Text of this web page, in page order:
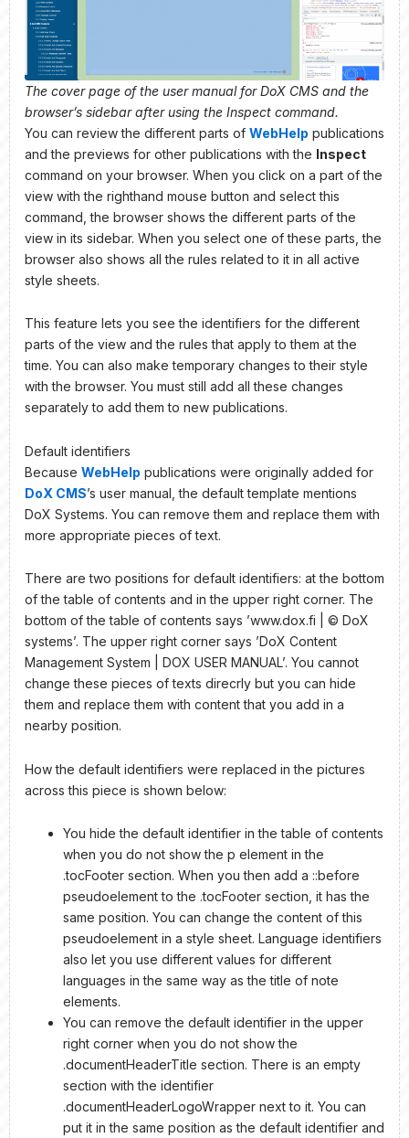
The cover page of the user manual for DoX CMS and the
browser’s sidebar after using the Inspect command.
You can review the different parts of WebHelp publications
and the previews for other publications with the Inspect
command on your browser. When you click on a part of the
view with the righthand mouse button and select this
command, the browser shows the different parts of the
view in its sidebar. When you select one of these parts, the
browser also shows all the rules related to it in all active
style sheets.
This feature lets you see the identifiers for the different
parts of the view and the rules that apply to them at the
time. You can also make temporary changes to their style
with the browser. You must still add all these changes
separately to add them to new publications.
Default identifiers
Because WebHelp publications were originally added for
DoX CMS’s user manual, the default template mentions
DoX Systems. You can remove them and replace them with
more appropriate pieces of text.
There are two positions for default identifiers: at the bottom
of the table of contents and in the upper right corner. The
bottom of the table of contents says ’www.dox.fi | © DoX
systems’. The upper right corner says ’DoX Content
Management System | DOX USER MANUAL’. You cannot
change these pieces of texts direcrly but you can hide
them and replace them with content that you add in a
nearby position.
How the default identifiers were replaced in the pictures
across this piece is shown below:
You hide the default identifier in the table of contents
when you do not show the p element in the
.tocFooter section. When you then add a ::before
pseudoelement to the .tocFooter section, it has the
same position. You can change the content of this
pseudoelement in a style sheet. Language identifiers
also let you use different values for different
languages in the same way as the title of note
elements.
You can remove the default identifier in the upper
right corner when you do not show the
.documentHeaderTitle section. There is an empty
section with the identifier
.documentHeaderLogoWrapper next to it. You can
put it in the same position as the default identifier and